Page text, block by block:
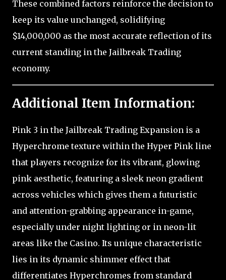
These combined factors reinforce the decision to
keep its value unchanged, solidifying
$14,000,000 as the most accurate reflection of its
current standing in the Jailbreak Trading
economy.
Additional Item Information:
Pink 3 in the Jailbreak Trading Expansion is a
Hyperchrome texture within the Hyper Pink line
that players recognize for its vibrant, glowing
pink aesthetic, featuring a sleek neon gradient
across vehicles which gives them a futuristic
and attention-grabbing appearance in-game,
especially under night lighting or in neon-lit
areas like the Casino. Its unique characteristic
lies in its dynamic shimmer effect that
differentiates Hyperchromes from standard